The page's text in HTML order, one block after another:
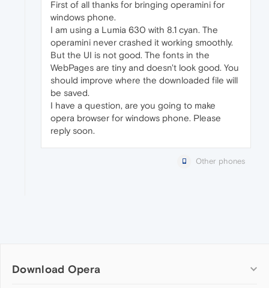
First of all thanks for bringing operamini for
windows phone.
I am using a Lumia 630 with 8.1 cyan. The
operamini never crashed it working smoothly.
But the UI is not good. The fonts in the
WebPages are tiny and doesn't look good. You
should improve where the downloaded file will
be saved.
I have a question, are you going to make
opera browser for windows phone. Please
reply soon.
Other phones
Download Opera